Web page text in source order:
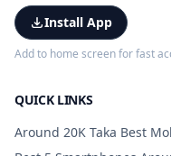
Install App
Add to home screen for fast
QUICK LINKS
Around 20K Taka Best